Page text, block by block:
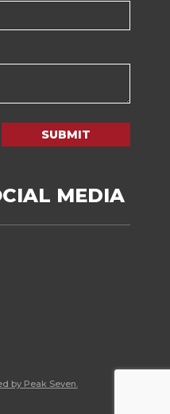
SUBMIT
MEDIA
by Peak Seven.